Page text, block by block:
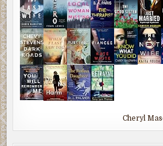
Cheryl